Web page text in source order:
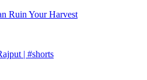
Ruin Your Harvest
| #shorts